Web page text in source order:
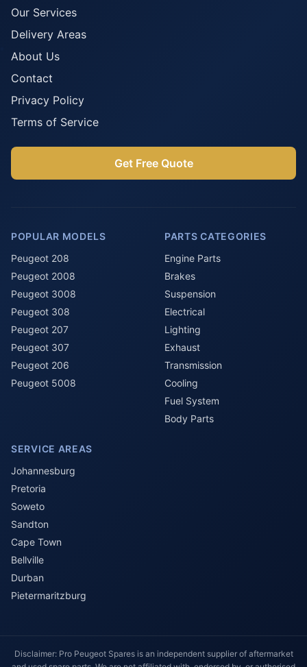
Our Services
Delivery Areas
About Us
Contact
Privacy Policy
Terms of Service
Get Free Quote
POPULAR MODELS
Peugeot 208
Peugeot 2008
Peugeot 3008
Peugeot 308
Peugeot 207
Peugeot 307
Peugeot 206
Peugeot 5008
PARTS CATEGORIES
Engine Parts
Brakes
Suspension
Electrical
Lighting
Exhaust
Transmission
Cooling
Fuel System
Body Parts
SERVICE AREAS
Johannesburg
Pretoria
Soweto
Sandton
Cape Town
Bellville
Durban
Pietermaritzburg
Disclaimer: Pro Peugeot Spares is an independent supplier of aftermarket